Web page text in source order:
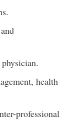
health
professional